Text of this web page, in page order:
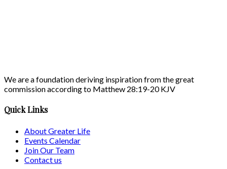
We are a foundation deriving inspiration from the great
commission according to Matthew 28:19-20 KJV
Quick Links
About Greater Life
Events Calendar
Join Our Team
Contact us